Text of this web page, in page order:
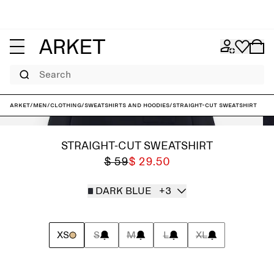
Search
ARKET/Men/Clothing/Sweatshirts and hoodies/Straight-Cut Sweatshirt
STRAIGHT-CUT SWEATSHIRT
$ 59$ 29.50
DARK BLUE +3
XS S M L XL